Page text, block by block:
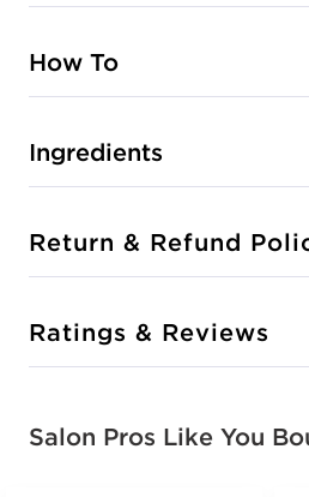
How To
Ingredients
Return & Refund
Ratings & Reviews
Salon Pros Like You